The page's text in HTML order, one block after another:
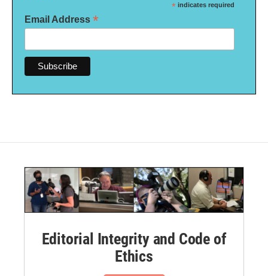
* indicates required
Email Address *
Editorial Integrity and Code of
Ethics